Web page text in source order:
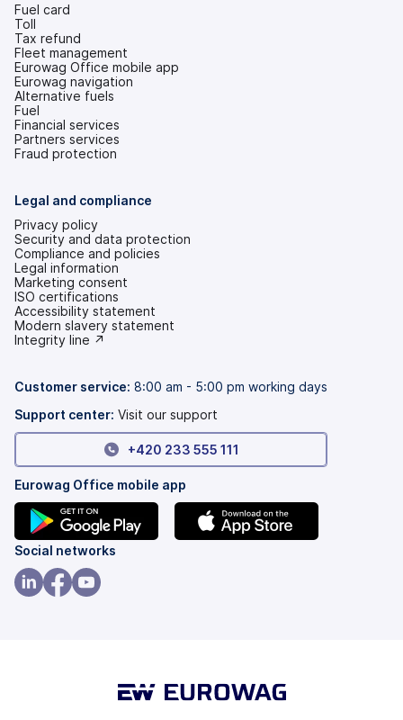
Fuel card
Toll
Tax refund
Fleet management
Eurowag Office mobile app
Eurowag navigation
Alternative fuels
Fuel
Financial services
Partners services
Fraud protection
Legal and compliance
Privacy policy
Security and data protection
Compliance and policies
Legal information
Marketing consent
ISO certifications
Accessibility statement
(opens
in
tab)
Modern slavery statement
(opens
new
Integrity line ↗
Customer service: 8:00 am - 5:00 pm working days
Support center: Visit our support
+420 233 555 111
Eurowag Office mobile app
(opens
in
a
Social networks